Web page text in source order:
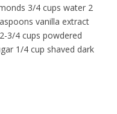
3/4 cups water 2
vanilla extract
3/4 cups powdered
1/4 cup shaved dark